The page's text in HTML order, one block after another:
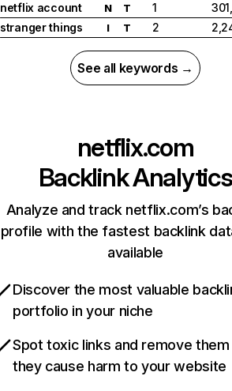
netflix account
N T 1
stranger things
I T 2
See all keywords →
netflix.com
Backlink Analytics
Analyze and track netflix.com’s
profile with the fastest backlink
available
Discover the most valuable
portfolio in your niche
Spot toxic links and remove
they cause harm to your website